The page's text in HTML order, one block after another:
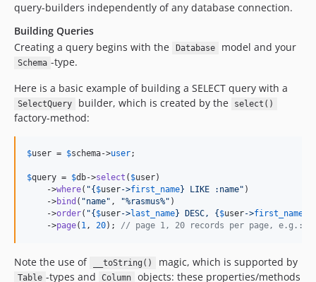
query-builders independently of any database connection.
Building Queries
Creating a query begins with the
Database model and your
Schema -type.
Here is a basic example of building a SELECT query with a
SelectQuery builder, which is created by the select()
factory-method:
$user = $schema->user;
$query = $db->select ( $user)
    ->
where( "{ $user->first_name} LIKE :name" )
    ->
bind ( "name" , "%rasmus%" )
    ->
order( "{ $user->last_name} DESC, { $user->first_name
    ->
page( 1, 20); // page 1, 20 records per page, e.g.:
Note the use of __toString() magic, which is supported by
Table -types and Column
objects: these properties/methods